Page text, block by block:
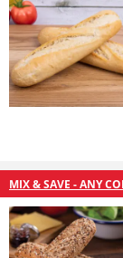
MIX & SAVE - ANY